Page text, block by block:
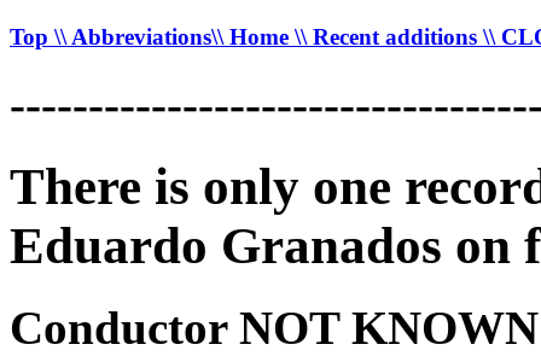
Top \\ Abbreviations\\ Home \\ Recent additions \\
There is only one
Eduardo Granados on
Conductor NOT